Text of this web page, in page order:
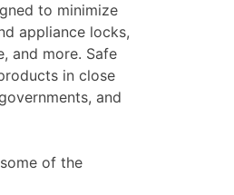
to minimize
appliance locks,
and more. Safe
in close
and
of the